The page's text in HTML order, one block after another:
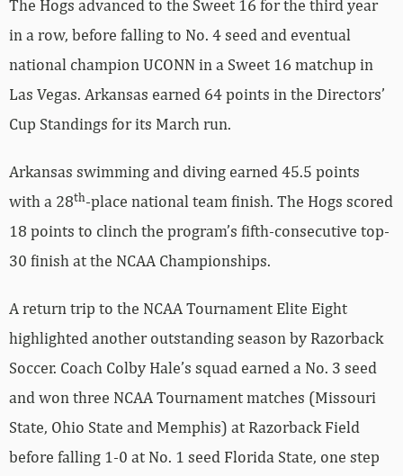
The Hogs advanced to the Sweet 16 for the third year
in a row, before falling to No. 4 seed and eventual
national champion UCONN in a Sweet 16 matchup in
Las Vegas. Arkansas earned 64 points in the Directors’
Cup Standings for its March run.
Arkansas swimming and diving earned 45.5 points
with a 28th-place national team finish. The Hogs scored
18 points to clinch the program’s fifth-consecutive top-
30 finish at the NCAA Championships.
A return trip to the NCAA Tournament Elite Eight
highlighted another outstanding season by Razorback
Soccer. Coach Colby Hale’s squad earned a No. 3 seed
and won three NCAA Tournament matches (Missouri
State, Ohio State and Memphis) at Razorback Field
before falling 1-0 at No. 1 seed Florida State, one step